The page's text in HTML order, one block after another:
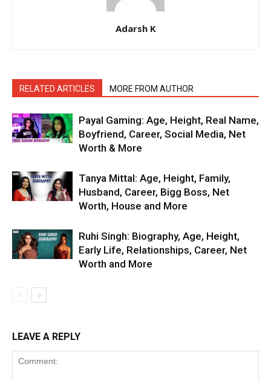
Adarsh K
RELATED ARTICLES MORE FROM AUTHOR
Payal Gaming: Age, Height, Real Name,
Boyfriend, Career, Social Media, Net
Worth & More
Tanya Mittal: Age, Height, Family,
Husband, Career, Bigg Boss, Net
Worth, House and More
Ruhi Singh: Biography, Age, Height,
Early Life, Relationships, Career, Net
Worth and More
LEAVE A REPLY